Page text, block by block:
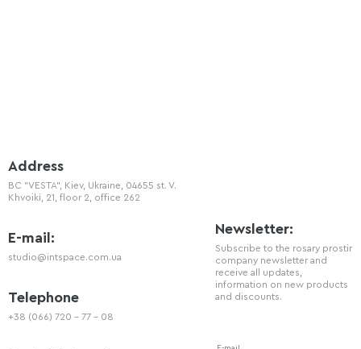
Address
BC "VESTA", Kiev, Ukraine, 04655 st. V.
Khvoiki, 21, floor 2, office 262
E-mail:
studio@intspace.com.ua
Telephone
+38 (066) 720 - 77 - 08
Newsletter:
Subscribe to the rosary prostir
company newsletter and
receive all updates,
information on new products
and discounts.